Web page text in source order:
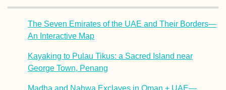
The Seven Emirates of the UAE and Their Borders—
An Interactive Map
Kayaking to Pulau Tikus: a Sacred Island near
George Town, Penang
Madha and Nahwa Exclaves in Oman + UAE—